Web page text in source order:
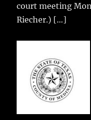
court meeting
Riecher.) […]